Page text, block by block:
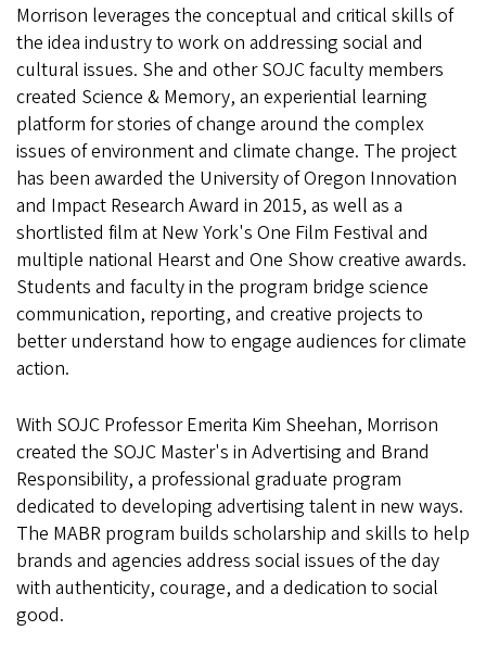
Morrison leverages the conceptual and critical skills of
the idea industry to work on addressing social and
cultural issues. She and other SOJC faculty members
created Science & Memory, an experiential learning
platform for stories of change around the complex
issues of environment and climate change. The project
has been awarded the University of Oregon Innovation
and Impact Research Award in 2015, as well as a
shortlisted film at New York's One Film Festival and
multiple national Hearst and One Show creative awards.
Students and faculty in the program bridge science
communication, reporting, and creative projects to
better understand how to engage audiences for climate
action.
With SOJC Professor Emerita Kim Sheehan, Morrison
created the SOJC Master's in Advertising and Brand
Responsibility, a professional graduate program
dedicated to developing advertising talent in new ways.
The MABR program builds scholarship and skills to help
brands and agencies address social issues of the day
with authenticity, courage, and a dedication to social
good.